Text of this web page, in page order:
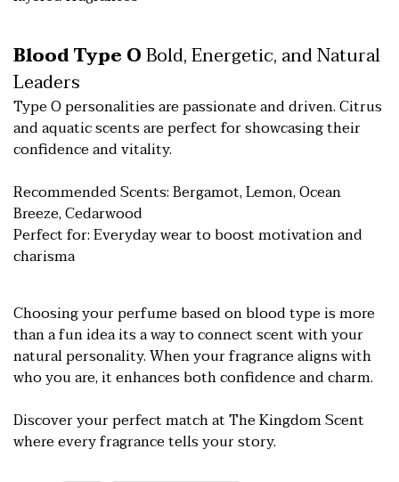
Blood Type OBold, Energetic, and Natural
Leaders
Type O personalities are passionate and driven. Citrus
and aquatic scents are perfect for showcasing their
confidence and vitality.
Recommended Scents: Bergamot, Lemon, Ocean
Breeze, Cedarwood
Perfect for: Everyday wear to boost motivation and
charisma
Choosing your perfume based on blood type is more
than a fun idea its a way to connect scent with your
natural personality. When your fragrance aligns with
who you are, it enhances both confidence and charm.
Discover your perfect match at The Kingdom Scent
where every fragrance tells your story.